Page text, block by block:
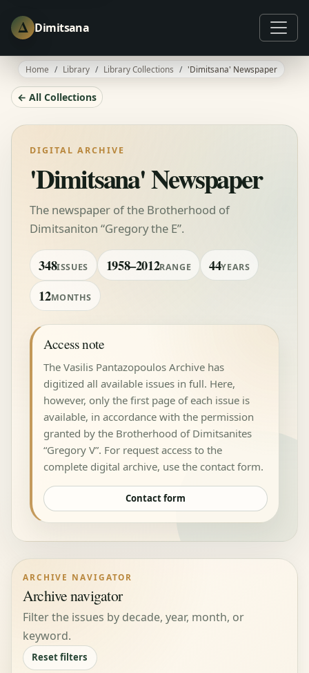
Δ Dimitsana
Home Library Library Collections 'Dimitsana' Newspaper
← All Collections
DIGITAL ARCHIVE
'Dimitsana' Newspaper
The newspaper of the Brotherhood of
Dimitsaniton “Gregory the E”.
348ISSUES 1958–2012RANGE 44YEARS
12MONTHS
Access note
The Vasilis Pantazopoulos Archive has
digitized all available issues in full. Here,
however, only the first page of each issue is
available, in accordance with the permission
granted by the Brotherhood of Dimitsanites
“Gregory V”. For request access to the
complete digital archive, use the contact form.
Contact form
ARCHIVE NAVIGATOR
Archive navigator
Filter the issues by decade, year, month, or
keyword.
Reset filters